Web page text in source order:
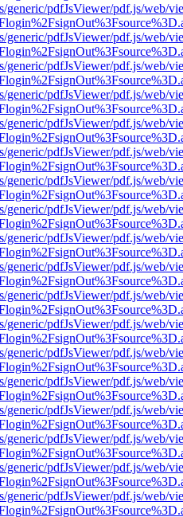
generic/pdfJsViewer/pdf.js/web/
generic/pdfJsViewer/pdf.js/web/
generic/pdfJsViewer/pdf.js/web/
generic/pdfJsViewer/pdf.js/web/
generic/pdfJsViewer/pdf.js/web/
generic/pdfJsViewer/pdf.js/web/
generic/pdfJsViewer/pdf.js/web/
generic/pdfJsViewer/pdf.js/web/
generic/pdfJsViewer/pdf.js/web/
generic/pdfJsViewer/pdf.js/web/
generic/pdfJsViewer/pdf.js/web/
generic/pdfJsViewer/pdf.js/web/
generic/pdfJsViewer/pdf.js/web/
generic/pdfJsViewer/pdf.js/web/
generic/pdfJsViewer/pdf.js/web/
generic/pdfJsViewer/pdf.js/web/
generic/pdfJsViewer/pdf.js/web/
generic/pdfJsViewer/pdf.js/web/